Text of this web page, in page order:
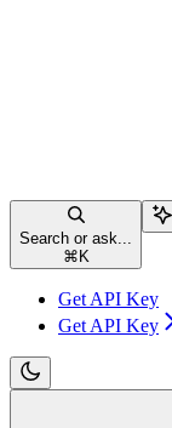
Search or ask...
⌘ K
Get API Key
Get API Key